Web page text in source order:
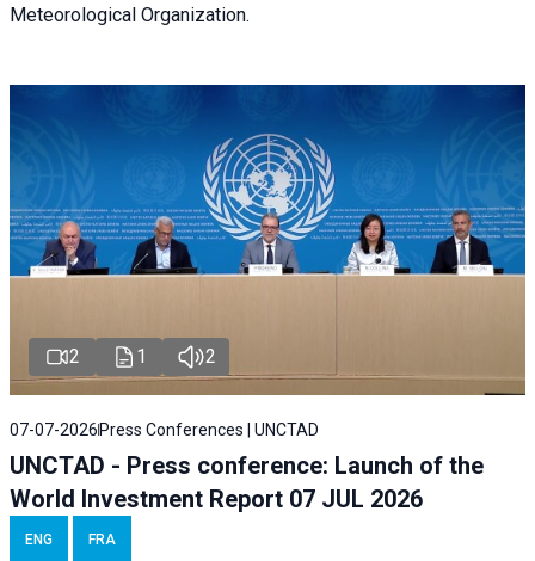
Meteorological Organization.
2 1 2
07-07-2026 Press Conferences | UNCTAD
UNCTAD - Press conference: Launch of the
World Investment Report 07 JUL 2026
ENG FRA